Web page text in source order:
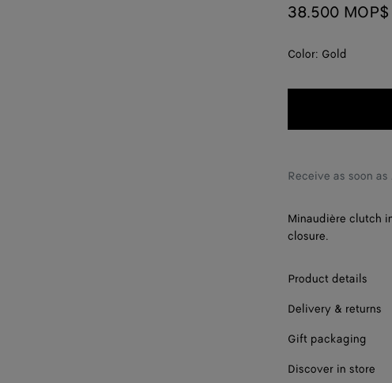
38.500 MOP$
Color: Gold
Receive as soon as
Minaudière clutch
closure.
Product details
Delivery & returns
Gift packaging
Discover in store